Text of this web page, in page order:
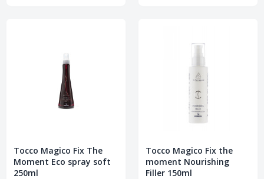
Tocco Magico Fix The
Moment Eco spray soft
250ml
Tocco Magico Fix the
moment Nourishing
Filler 150ml